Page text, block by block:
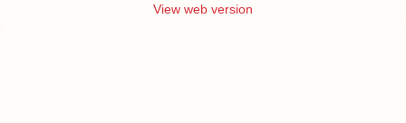
View web version